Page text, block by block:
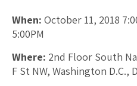
When: October 11, 2018
5:00PM
Where: 2nd Floor South
F St NW, Washington D.C.,